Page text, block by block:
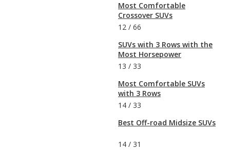
Most Comfortable
Crossover SUVs
12 / 66
SUVs with 3 Rows with the
Most Horsepower
13 / 33
Most Comfortable SUVs
with 3 Rows
14 / 33
Best Off-road Midsize SUVs
14 / 31